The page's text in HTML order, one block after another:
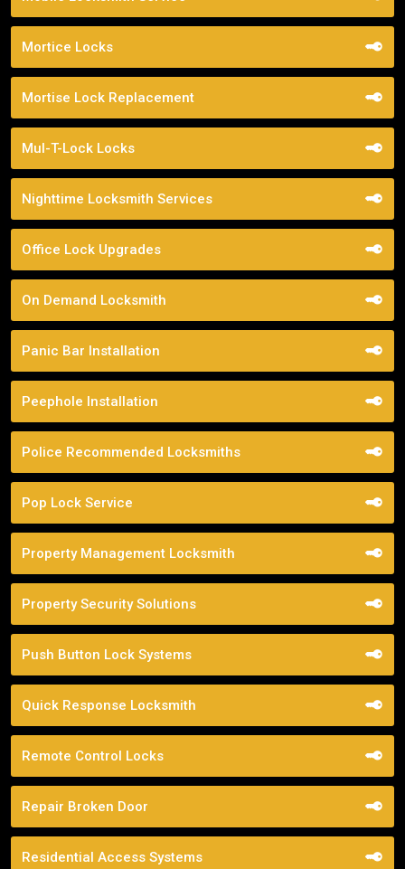
Mortice Locks
Mortise Lock Replacement
Mul-T-Lock Locks
Nighttime Locksmith Services
Office Lock Upgrades
On Demand Locksmith
Panic Bar Installation
Peephole Installation
Police Recommended Locksmiths
Pop Lock Service
Property Management Locksmith
Property Security Solutions
Push Button Lock Systems
Quick Response Locksmith
Remote Control Locks
Repair Broken Door
Residential Access Systems